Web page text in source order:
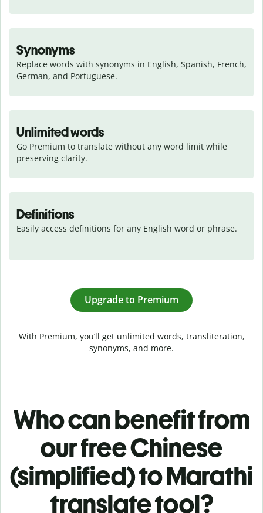
Synonyms
Replace words with synonyms in English, Spanish, French,
German, and Portuguese.
Unlimited words
Go Premium to translate without any word limit while
preserving clarity.
Definitions
Easily access definitions for any English word or phrase.
Upgrade to Premium
With Premium, you’ll get unlimited words, transliteration,
synonyms, and more.
Who can benefit from
our free Chinese
(simplified) to Marathi
translate tool?